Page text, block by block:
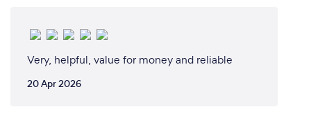
Very, helpful, value for money and reliable
20 Apr 2026